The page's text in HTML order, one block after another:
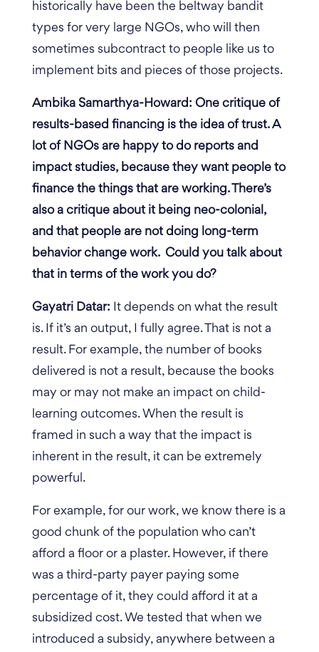
historically have been the beltway bandit
types for very large NGOs, who will then
sometimes subcontract to people like us to
implement bits and pieces of those projects.
Ambika Samarthya-Howard: One critique of
results-based financing is the idea of trust. A
lot of NGOs are happy to do reports and
impact studies, because they want people to
finance the things that are working. There’s
also a critique about it being neo-colonial,
and that people are not doing long-term
behavior change work. Could you talk about
that in terms of the work you do?
Gayatri Datar: It depends on what the result
is. If it’s an output, I fully agree. That is not a
result. For example, the number of books
delivered is not a result, because the books
may or may not make an impact on child-
learning outcomes. When the result is
framed in such a way that the impact is
inherent in the result, it can be extremely
powerful.
For example, for our work, we know there is a
good chunk of the population who can’t
afford a floor or a plaster. However, if there
was a third-party payer paying some
percentage of it, they could afford it at a
subsidized cost. We tested that when we
introduced a subsidy, anywhere between a